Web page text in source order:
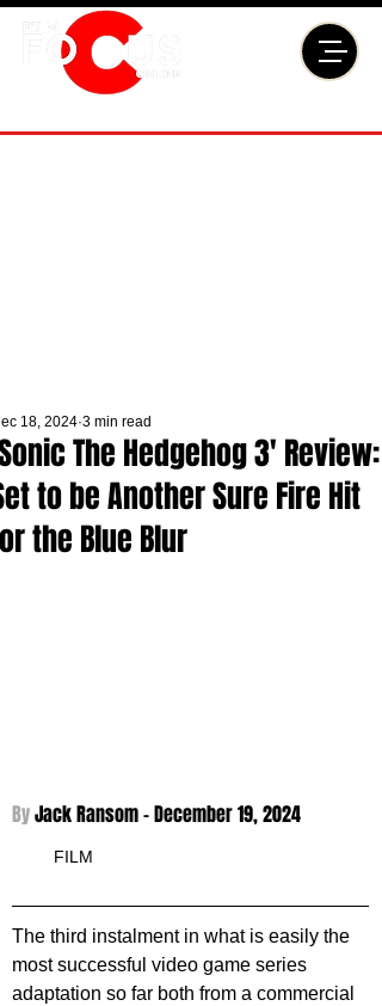
The Hedgehog 3' Review:
to be Another Sure Fire Hit
the Blue Blur
18, 2024 3 min read
By Jack Ransom - December 19, 2024
FILM
The third instalment in what is easily the
most successful video game series
adaptation so far both from a commercial